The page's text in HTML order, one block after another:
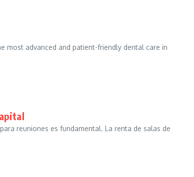
advanced and patient-friendly dental care in
reuniones es fundamental. La renta de salas de